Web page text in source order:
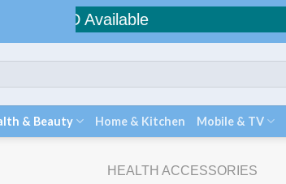
Available
& Beauty Home & Kitchen Mobile & TV
HEALTH ACCESSORIES